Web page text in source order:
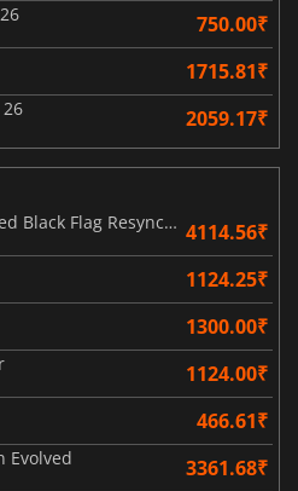
750.00₹
1715.81₹
26 2059.17₹
Assassin's Creed Black Flag Resynced 4114.56₹
1124.25₹
1300.00₹
1124.00₹
466.61₹
Evolved 3361.68₹